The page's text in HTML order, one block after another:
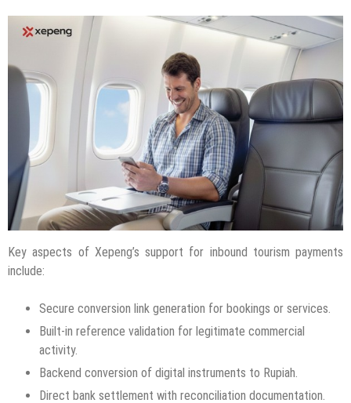
Key aspects of Xepeng’s support for inbound tourism payments
include:
Secure conversion link generation for bookings or services.
Built-in reference validation for legitimate commercial
activity.
Backend conversion of digital instruments to Rupiah.
Direct bank settlement with reconciliation documentation.